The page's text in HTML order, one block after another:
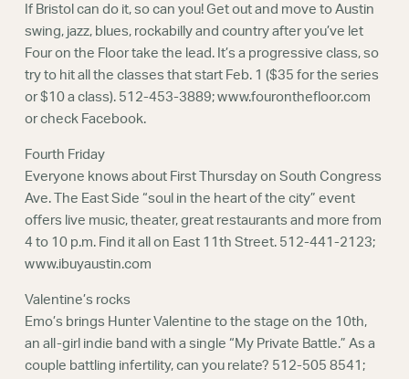
If Bristol can do it, so can you! Get out and move to Austin
swing, jazz, blues, rockabilly and country after you’ve let
Four on the Floor take the lead. It’s a progressive class, so
try to hit all the classes that start Feb. 1 ($35 for the series
or $10 a class). 512-453-3889; www.fouronthefloor.com
or check Facebook.
Fourth Friday
Everyone knows about First Thursday on South Congress
Ave. The East Side “soul in the heart of the city” event
offers live music, theater, great restaurants and more from
4 to 10 p.m. Find it all on East 11th Street. 512-441-2123;
www.ibuyaustin.com
Valentine’s rocks
Emo’s brings Hunter Valentine to the stage on the 10th,
an all-girl indie band with a single “My Private Battle.” As a
couple battling infertility, can you relate? 512-505 8541;